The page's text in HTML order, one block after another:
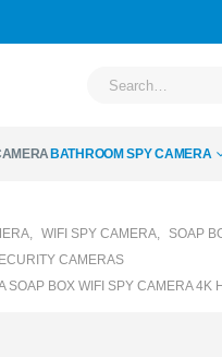
BATHROOM SPY CAMERA
, WIFI SPY CAMERA, SOAP
CAMERAS
SOAP BOX WIFI SPY CAMERA 4K